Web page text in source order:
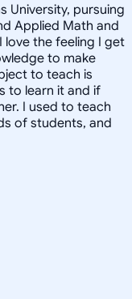
University, pursuing
Applied Math and
love the feeling I get
to make
to teach is
to learn it and if
I used to teach
of students, and